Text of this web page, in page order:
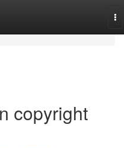
copyright